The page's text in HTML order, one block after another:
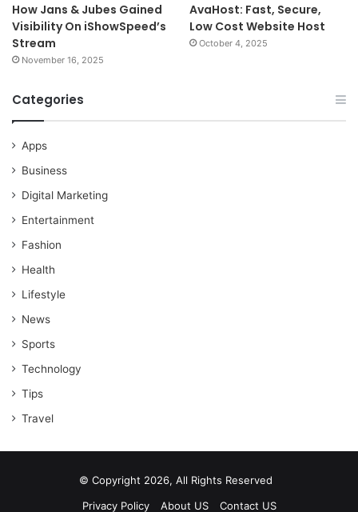
How Jans & Jubes Gained
Visibility On iShowSpeed’s
Stream
November 16, 2025
AvaHost: Fast, Secure,
Low Cost Website Host
October 4, 2025
Categories
Apps
Business
Digital Marketing
Entertainment
Fashion
Health
Lifestyle
News
Sports
Technology
Tips
Travel
© Copyright 2026, All Rights Reserved
Privacy Policy
About US Contact US